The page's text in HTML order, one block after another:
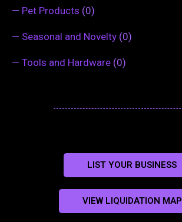
— Pet Products (0)
— Seasonal and Novelty (0)
— Tools and Hardware (0)
LIST YOUR BUSINESS
VIEW LIQUIDATION MAP